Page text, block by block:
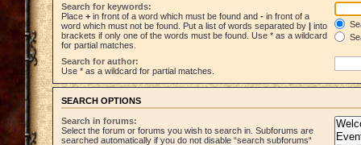
Search for keywords:
Place + in front of a word which must be found and - in front of a
word which must not be found. Put a list of words separated by | into
brackets if only one of the words must be found. Use * as a wildcard
for partial matches.
Search for author:
Use * as a wildcard for partial matches.
SEARCH OPTIONS
Search in forums:
Select the forum or forums you wish to search in. Subforums are
searched automatically if you do not disable “search subforums“